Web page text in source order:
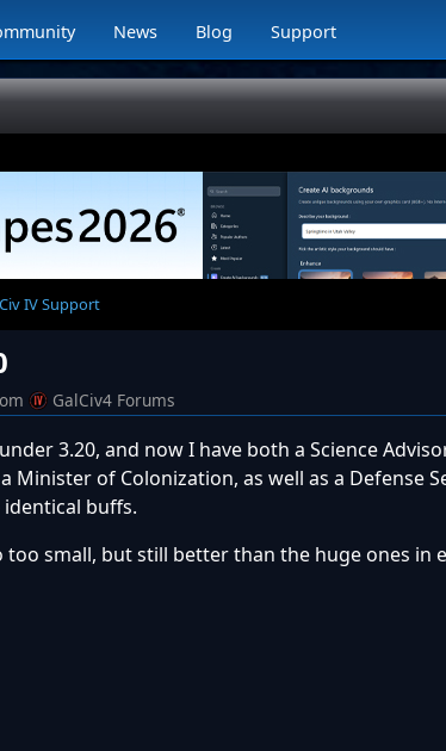
News Blog Support
IV Support
GalCiv4 Forums
3.20, and now I have both a Science
Minister of Colonization, as well as a Defense
buffs.
too small, but still better than the huge ones in